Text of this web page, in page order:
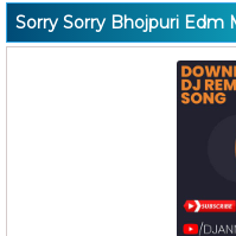
Sorry Sorry Bhojpuri Edm